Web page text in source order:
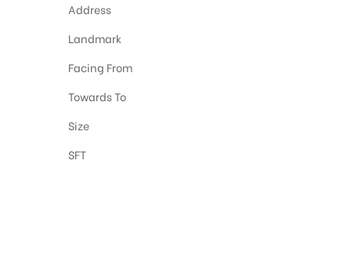
Address
Landmark
Facing From
Towards To
Size
SFT